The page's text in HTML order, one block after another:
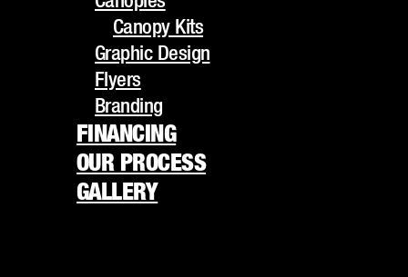
Graphic Design
Flyers
Branding
FINANCING
OUR PROCESS
GALLERY
Canopy Kits
Graphic Design
Flyers
Branding
FINANCING
OUR PROCESS
GALLERY
CAR'S LOOK WITH
OUR PREMIUM
COLOR CHANGE
WRAPS